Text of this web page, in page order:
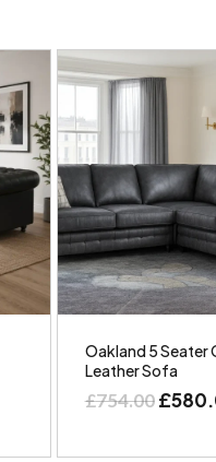
Oakland 5 Seater
Leather Sofa
£754.00 £